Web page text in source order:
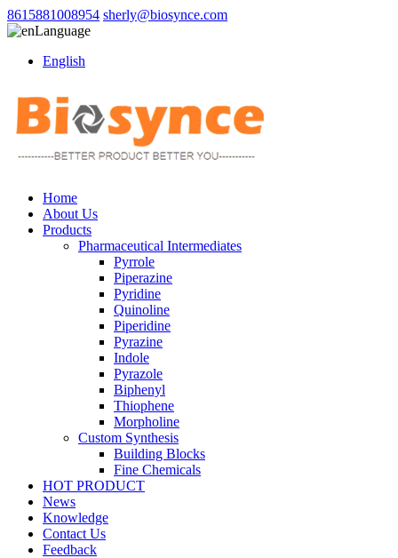
8615881008954 sherly@biosynce.com
Language
English
Home
About Us
Products
Pharmaceutical Intermediates
Pyrrole
Piperazine
Pyridine
Quinoline
Piperidine
Pyrazine
Indole
Pyrazole
Biphenyl
Thiophene
Morpholine
Custom Synthesis
Building Blocks
Fine Chemicals
HOT PRODUCT
News
Knowledge
Contact Us
Feedback